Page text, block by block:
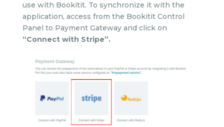
use with Bookitit. To synchronize it with the
application, access from the Bookitit Control
Panel to Payment Gateway and click on
“Connect with Stripe”.